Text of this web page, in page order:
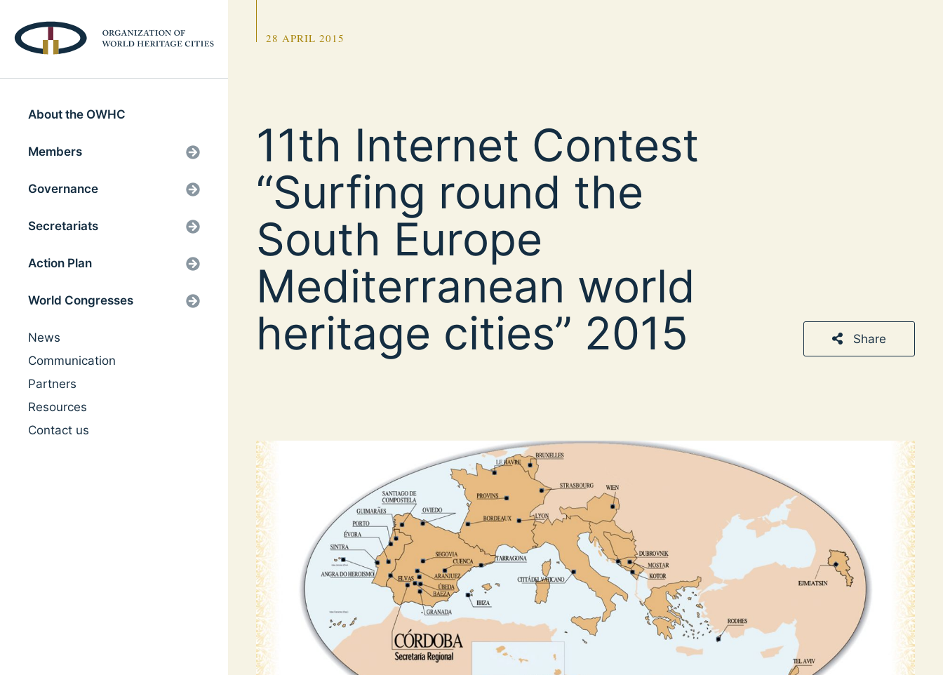
About the OWHC
Members
Governance
Secretariats
Action Plan
World Congresses
News
Communication
Partners
Resources
Contact us
28 APRIL 2015
11th Internet Contest
“Surfing round the
South Europe
Mediterranean world
heritage cities” 2015
Share